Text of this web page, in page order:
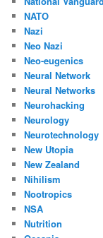
NATO
Nazi
Neo Nazi
Neo-eugenics
Neural Network
Neural Networks
Neurohacking
Neurology
Neurotechnology
New Utopia
New Zealand
Nihilism
Nootropics
NSA
Nutrition